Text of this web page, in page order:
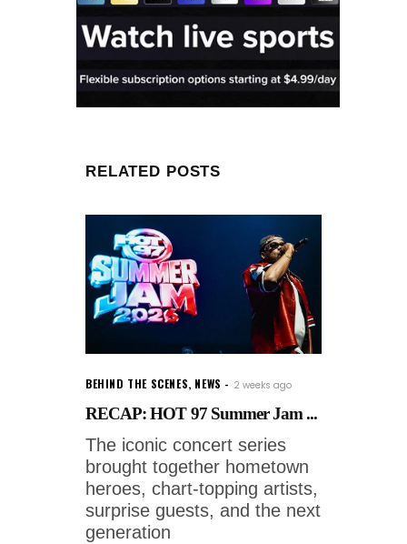
RELATED POSTS
BEHIND THE SCENES, NEWS 2 weeks ago
RECAP: HOT 97 Summer Jam ...
The iconic concert series
brought together hometown
heroes, chart-topping artists,
surprise guests, and the next
generation